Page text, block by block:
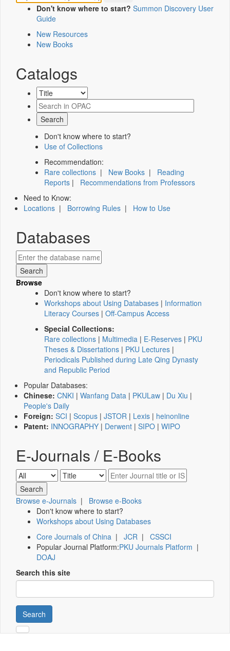
Don't know where to start? Summon Discovery User
Guide
New Resources
New Books
Catalogs
Don't know where to start?
Use of Collections
Recommendation:
Rare collections | New Books | Reading
Reports | Recommendations from Professors
Need to Know:
Locations | Borrowing Rules | How to Use
Databases
Browse
Don't know where to start?
Workshops about Using Databases | Information
Literacy Courses | Off-Campus Access
Special Collections:
Rare collections | Multimedia | E-Reserves | PKU
Theses & Dissertations | PKU Lectures |
Periodicals Published during Late Qing Dynasty
and Republic Period
Popular Databases:
Chinese: CNKI | Wanfang Data | PKULaw | Du Xiu |
People's Daily
Foreign: SCI | Scopus | JSTOR | Lexis | heinonline
Patent: INNOGRAPHY | Derwent | SIPO | WIPO
E-Journals / E-Books
Browse e-Journals | Browse e-Books
Don't know where to start?
Workshops about Using Databases
Core Journals of China | JCR | CSSCI
Popular Journal Platform:PKU Journals Platform |
DOAJ
Search this site
Search